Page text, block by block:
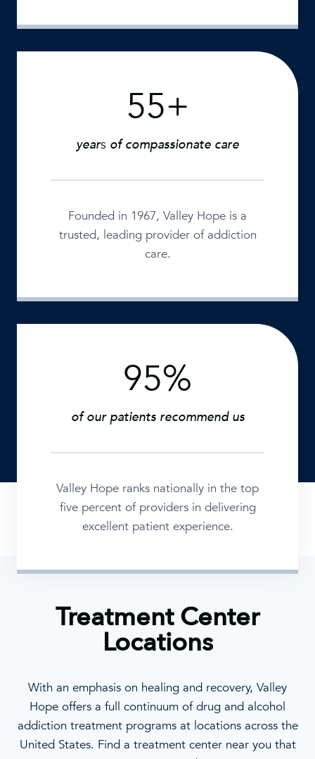
55+
years of compassionate care
Founded in 1967, Valley Hope is a
trusted, leading provider of addiction
care.
95%
of our patients recommend us
Valley Hope ranks nationally in the top
five percent of providers in delivering
excellent patient experience.
Treatment Center
Locations
With an emphasis on healing and recovery, Valley
Hope offers a full continuum of drug and alcohol
addiction treatment programs at locations across the
United States. Find a treatment center near you that